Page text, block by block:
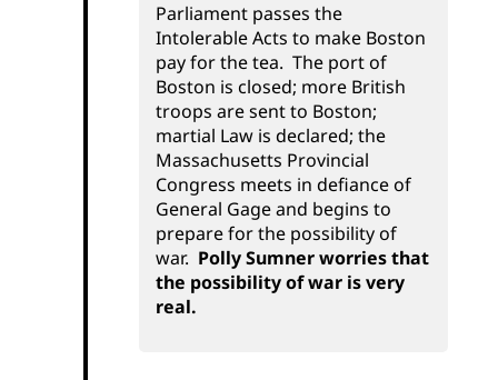
Parliament passes the
Intolerable Acts to make Boston
pay for the tea. The port of
Boston is closed; more British
troops are sent to Boston;
martial Law is declared; the
Massachusetts Provincial
Congress meets in defiance of
General Gage and begins to
prepare for the possibility of
war. Polly Sumner worries that
the possibility of war is very
real.